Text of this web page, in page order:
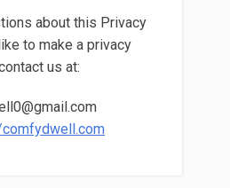
about this Privacy
to make a privacy
us at: